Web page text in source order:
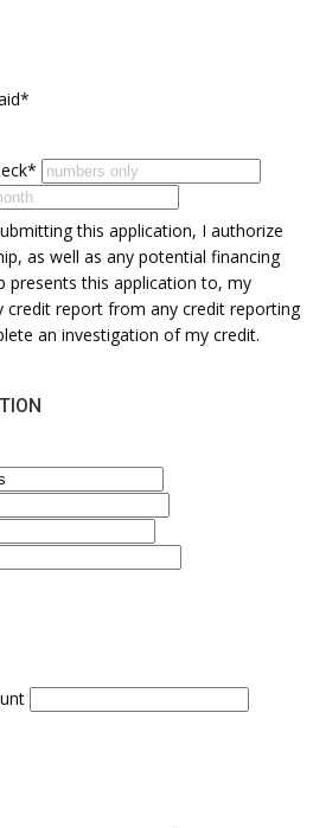
this application, I authorize
as well as any potential financing
presents this application to, my
credit report from any credit reporting
an investigation of my credit.